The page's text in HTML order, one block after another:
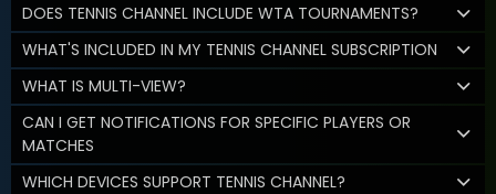
DOES TENNIS CHANNEL INCLUDE WTA TOURNAMENTS?
WHAT'S INCLUDED IN MY TENNIS CHANNEL SUBSCRIPTION
WHAT IS MULTI-VIEW?
CAN I GET NOTIFICATIONS FOR SPECIFIC PLAYERS OR
MATCHES
WHICH DEVICES SUPPORT TENNIS CHANNEL?